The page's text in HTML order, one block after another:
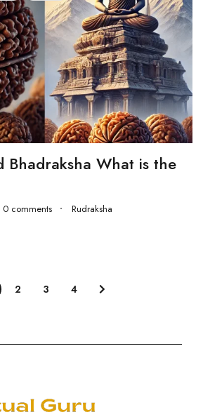
Bhadraksha What is the
0 comments Rudraksha
2 3 4